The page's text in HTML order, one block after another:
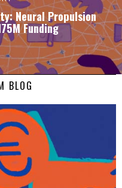
Neural Propulsion
Funding
BLOG